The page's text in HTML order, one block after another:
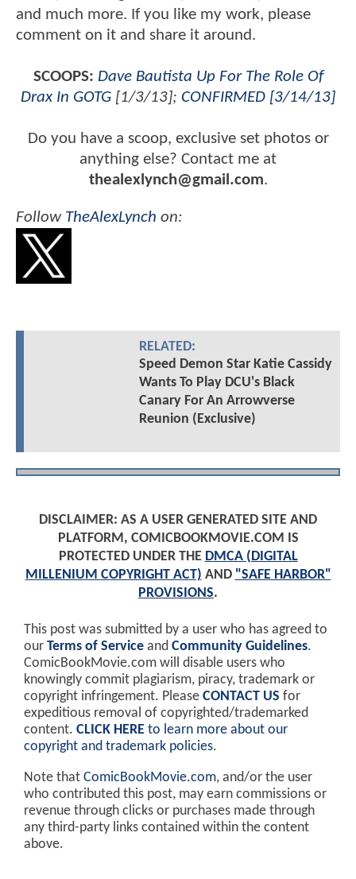
and much more. If you like my work, please
comment on it and share it around.
SCOOPS: Dave Bautista Up For The Role Of
Drax In GOTG [1/3/13]; CONFIRMED [3/14/13]
Do you have a scoop, exclusive set photos or
anything else? Contact me at
thealexlynch@gmail.com.
Follow TheAlexLynch on:
RELATED:
Speed Demon Star Katie Cassidy
Wants To Play DCU's Black
Canary For An Arrowverse
Reunion (Exclusive)
DISCLAIMER: AS A USER GENERATED SITE AND
PLATFORM, COMICBOOKMOVIE.COM IS
PROTECTED UNDER THE DMCA (DIGITAL
MILLENIUM COPYRIGHT ACT) AND "SAFE HARBOR"
PROVISIONS.
This post was submitted by a user who has agreed to
our Terms of Service and Community Guidelines.
ComicBookMovie.com will disable users who
knowingly commit plagiarism, piracy, trademark or
copyright infringement. Please CONTACT US for
expeditious removal of copyrighted/trademarked
content. CLICK HERE to learn more about our
copyright and trademark policies.
Note that ComicBookMovie.com, and/or the user
who contributed this post, may earn commissions or
revenue through clicks or purchases made through
any third-party links contained within the content
above.